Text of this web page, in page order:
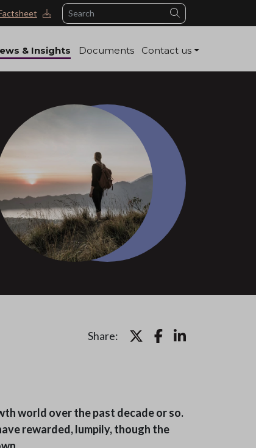
Search
& Insights Documents Contact us
Share:
world over the past decade or so.
rewarded, lumpily, though the